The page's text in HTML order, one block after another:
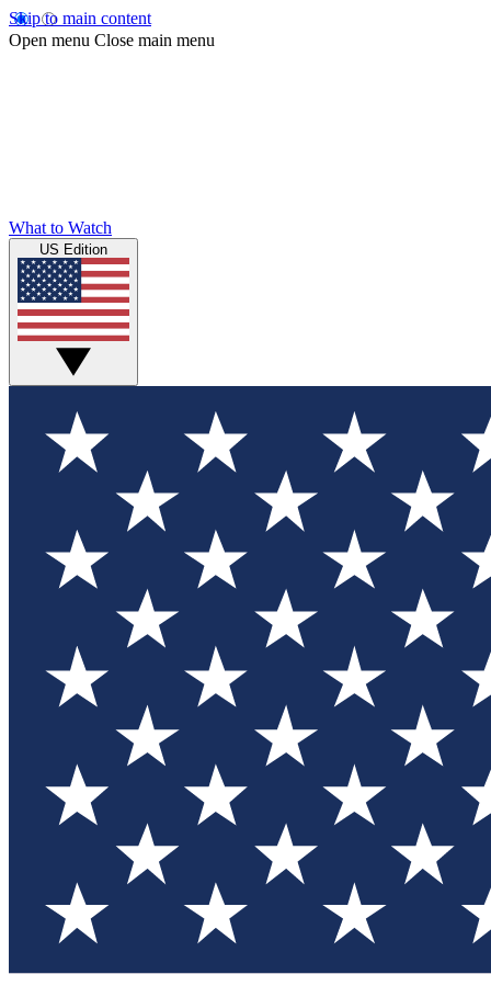
Skip to main content
Open menu Close main menu
What to Watch
US Edition